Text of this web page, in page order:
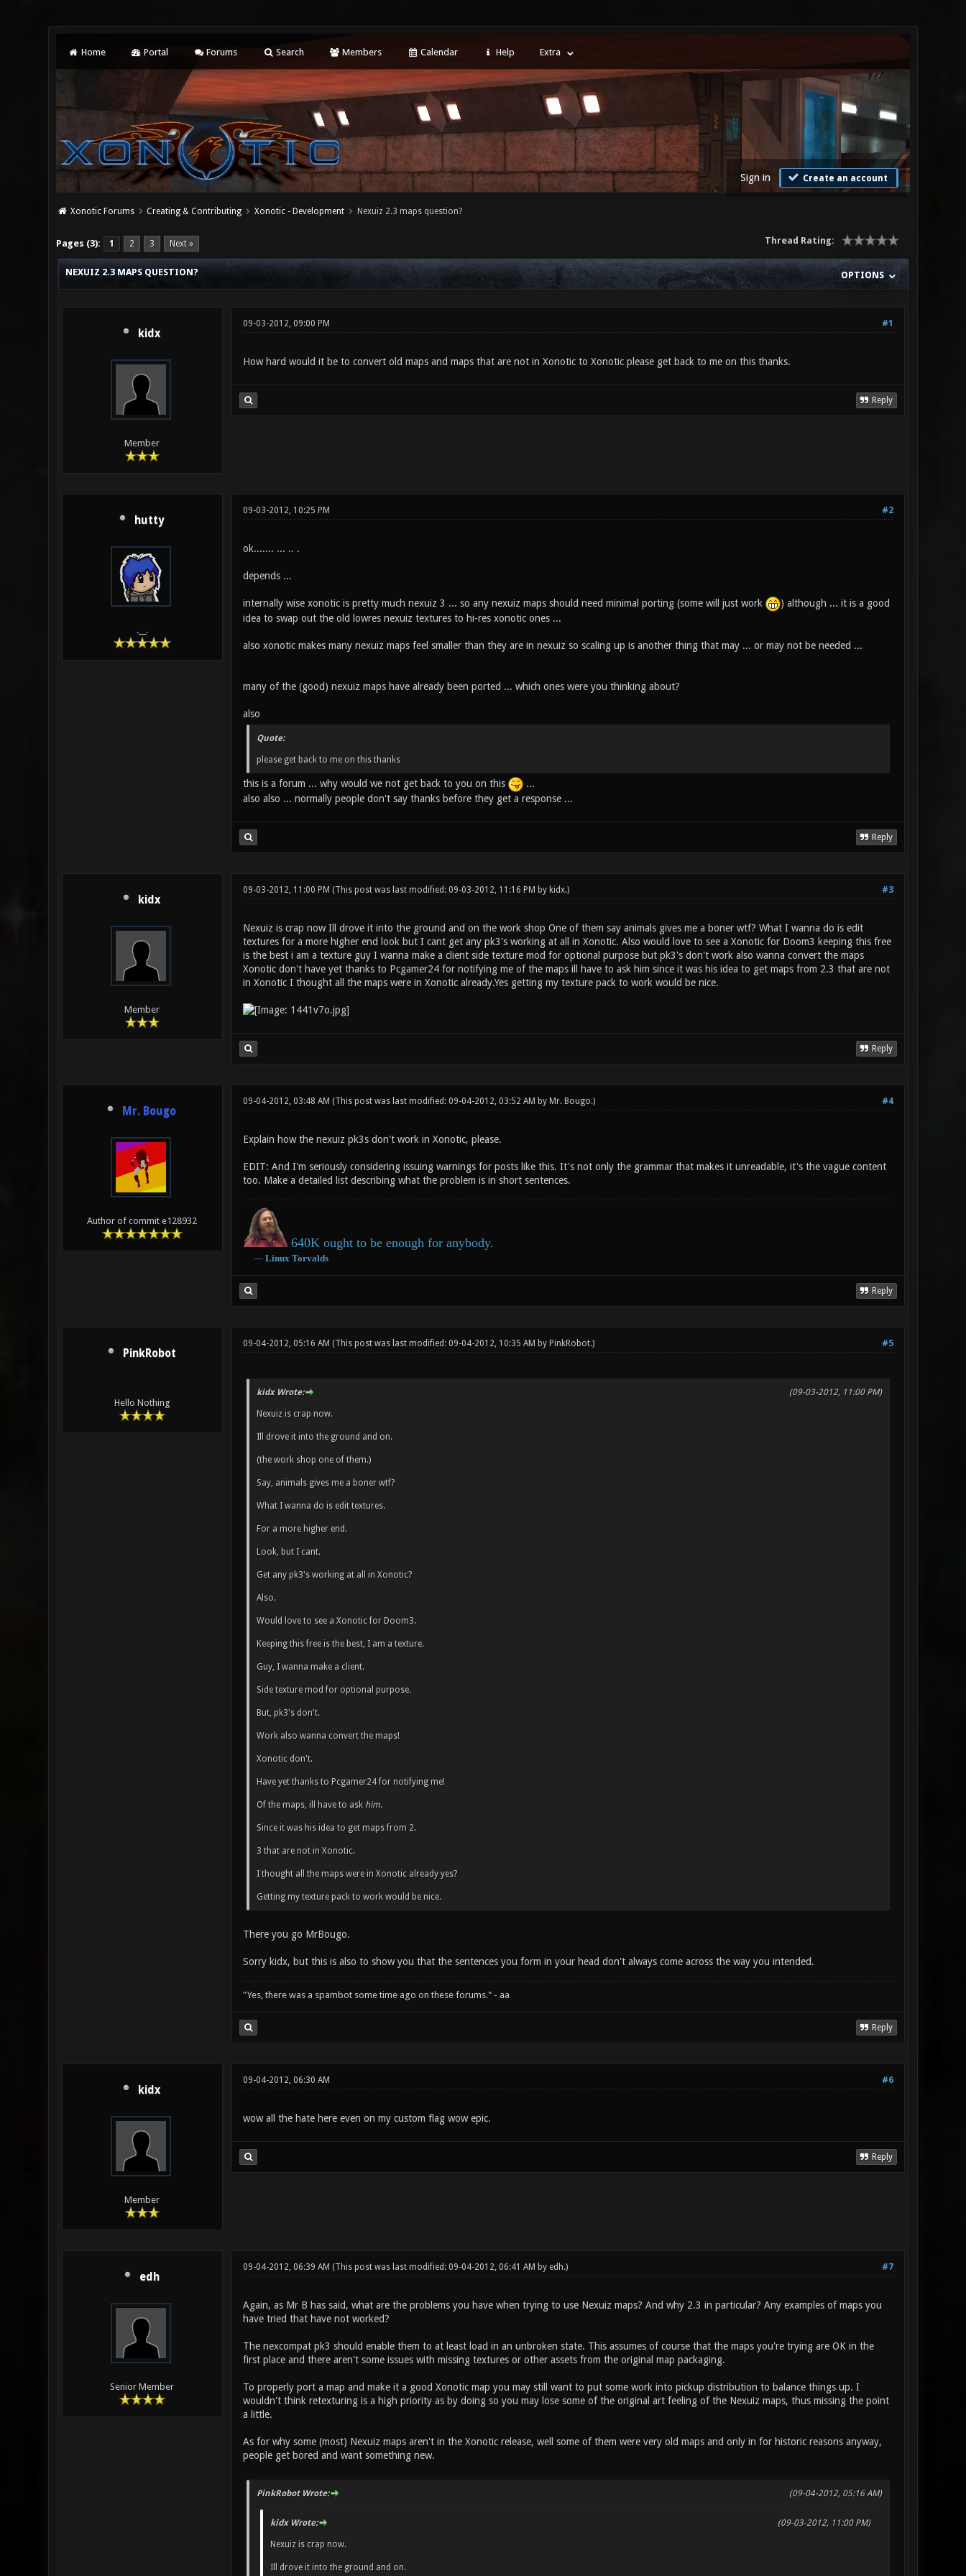
Home Portal Forums Search Members Calendar Help Extra
Sign in Create an account
Xonotic Forums Creating & Contributing Xonotic - Development Nexuiz 2.3 maps question?
Pages (3): 1 2 3 Next » Thread Rating:
0 Vote(s) - 0 Average
1
2
3
4
5
OPTIONS
NEXUIZ 2.3 MAPS QUESTION?
kidx
Member
#1
09-03-2012, 09:00 PM
How hard would it be to convert old maps and maps that are not in Xonotic to Xonotic please get back to me on this thanks.
Reply
hutty
.__.
#2
09-03-2012, 10:25 PM
ok....... ... .. .
depends ...
internally wise xonotic is pretty much nexuiz 3 ... so any nexuiz maps should need minimal porting (some will just work
) although ... it is a good
idea to swap out the old lowres nexuiz textures to hi-res xonotic ones ...
also xonotic makes many nexuiz maps feel smaller than they are in nexuiz so scaling up is another thing that may ... or may not be needed ...
many of the (good) nexuiz maps have already been ported ... which ones were you thinking about?
also
Quote:
please get back to me on this thanks
this is a forum ... why would we not get back to you on this
...
also also ... normally people don't say thanks before they get a response ...
Reply
kidx
Member
#3
09-03-2012, 11:00 PM (This post was last modified: 09-03-2012, 11:16 PM by kidx.)
Nexuiz is crap now Ill drove it into the ground and on the work shop One of them say animals gives me a boner wtf? What I wanna do is edit
textures for a more higher end look but I cant get any pk3's working at all in Xonotic. Also would love to see a Xonotic for Doom3 keeping this free
is the best i am a texture guy I wanna make a client side texture mod for optional purpose but pk3's don't work also wanna convert the maps
Xonotic don't have yet thanks to Pcgamer24 for notifying me of the maps ill have to ask him since it was his idea to get maps from 2.3 that are not
in Xonotic I thought all the maps were in Xonotic already.Yes getting my texture pack to work would be nice.
Reply
Mr. Bougo
Author of commit e128932
#4
09-04-2012, 03:48 AM (This post was last modified: 09-04-2012, 03:52 AM by Mr. Bougo.)
Explain how the nexuiz pk3s don't work in Xonotic, please.
EDIT: And I'm seriously considering issuing warnings for posts like this. It's not only the grammar that makes it unreadable, it's the vague content
too. Make a detailed list describing what the problem is in short sentences.
640K ought to be enough for anybody.
― Linux Torvalds
Reply
PinkRobot
Hello Nothing
#5
09-04-2012, 05:16 AM (This post was last modified: 09-04-2012, 10:35 AM by PinkRobot.)
(09-03-2012, 11:00 PM)
kidx Wrote:
Nexuiz is crap now.
Ill drove it into the ground and on.
(the work shop one of them.)
Say, animals gives me a boner wtf?
What I wanna do is edit textures.
For a more higher end.
Look, but I cant.
Get any pk3's working at all in Xonotic?
Also.
Would love to see a Xonotic for Doom3.
Keeping this free is the best, I am a texture.
Guy, I wanna make a client.
Side texture mod for optional purpose.
But, pk3's don't.
Work also wanna convert the maps!
Xonotic don't.
Have yet thanks to Pcgamer24 for notifying me!
Of the maps, ill have to ask him.
Since it was his idea to get maps from 2.
3 that are not in Xonotic.
I thought all the maps were in Xonotic already yes?
Getting my texture pack to work would be nice.
There you go MrBougo.
Sorry kidx, but this is also to show you that the sentences you form in your head don't always come across the way you intended.
"Yes, there was a spambot some time ago on these forums." - aa
Reply
kidx
Member
#6
09-04-2012, 06:30 AM
wow all the hate here even on my custom flag wow epic.
Reply
edh
Senior Member
#7
09-04-2012, 06:39 AM (This post was last modified: 09-04-2012, 06:41 AM by edh.)
Again, as Mr B has said, what are the problems you have when trying to use Nexuiz maps? And why 2.3 in particular? Any examples of maps you
have tried that have not worked?
The nexcompat pk3 should enable them to at least load in an unbroken state. This assumes of course that the maps you're trying are OK in the
first place and there aren't some issues with missing textures or other assets from the original map packaging.
To properly port a map and make it a good Xonotic map you may still want to put some work into pickup distribution to balance things up. I
wouldn't think retexturing is a high priority as by doing so you may lose some of the original art feeling of the Nexuiz maps, thus missing the point
a little.
As for why some (most) Nexuiz maps aren't in the Xonotic release, well some of them were very old maps and only in for historic reasons anyway,
people get bored and want something new.
(09-04-2012, 05:16 AM)
PinkRobot Wrote:
(09-03-2012, 11:00 PM)
kidx Wrote:
Nexuiz is crap now.
Ill drove it into the ground and on.